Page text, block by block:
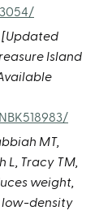
[Updated
Island
MT,
L, Tracy TM,
weight,
low-density